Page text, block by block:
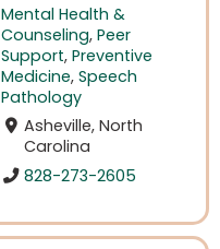
Mental Health &
Counseling, Peer
Support, Preventive
Medicine, Speech
Pathology
Asheville, North
Carolina
828-273-2605